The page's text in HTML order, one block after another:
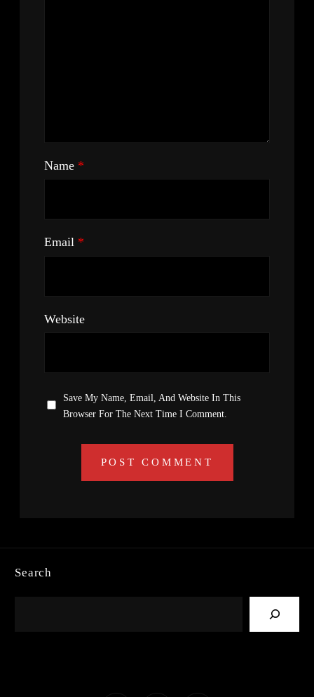
Name *
Email *
Website
Save My Name, Email, And Website In This
Browser For The Next Time I Comment.
Search